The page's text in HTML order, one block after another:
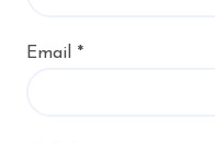
Email *